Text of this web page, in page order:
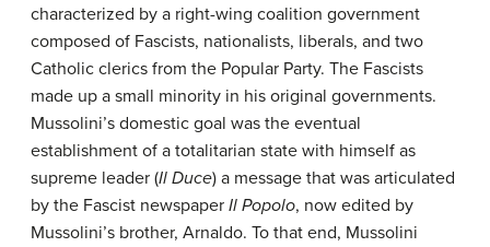
characterized by a right-wing coalition government
composed of Fascists, nationalists, liberals, and two
Catholic clerics from the Popular Party. The Fascists
made up a small minority in his original governments.
Mussolini’s domestic goal was the eventual
establishment of a totalitarian state with himself as
supreme leader (Il Duce) a message that was articulated
by the Fascist newspaper Il Popolo, now edited by
Mussolini’s brother, Arnaldo. To that end, Mussolini